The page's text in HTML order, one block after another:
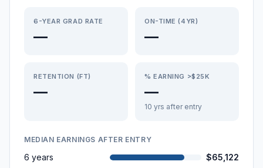
6-YEAR GRAD RATE
—
ON-TIME (4YR)
—
RETENTION (FT)
—
% EARNING >$25K
—
10 yrs after entry
MEDIAN EARNINGS AFTER ENTRY
6 years
$65,122